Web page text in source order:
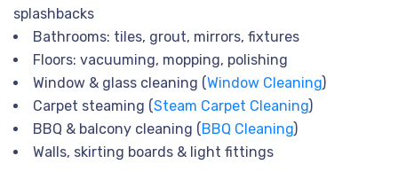
splashbacks
Bathrooms: tiles, grout, mirrors, fixtures
Floors: vacuuming, mopping, polishing
Window & glass cleaning (Window Cleaning)
Carpet steaming (Steam Carpet Cleaning)
BBQ & balcony cleaning (BBQ Cleaning)
Walls, skirting boards & light fittings